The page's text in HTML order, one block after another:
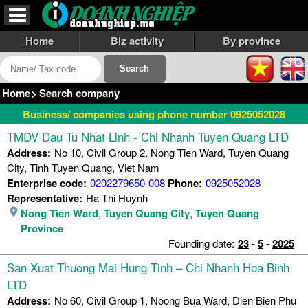
Home Biz activity By province
Home> Search company
Business/ companies using phone number 0925052028
TMDV Dau Tu Nhat Linh - Chi Nhanh Tuyen Quang LTD
Address: No 10, Civil Group 2, Nong Tien Ward, Tuyen Quang
City, Tinh Tuyen Quang, Viet Nam
Enterprise code: 0202279650-008 Phone: 0925052028
Representative: Ha Thi Huynh
Nong Tien Ward, Tuyen Quang City, Tuyen Quang
Province
Founding date: 23-5-2025
San Xuat Thuong Mai Hung Tinh – Chi Nhanh Hoa Binh
LTD
Address: No 60, Civil Group 1, Noong Bua Ward, Dien Bien Phu